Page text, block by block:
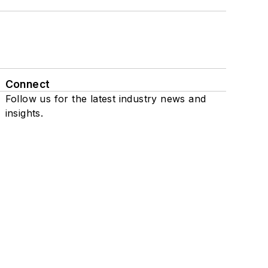
Connect
Follow us for the latest industry news and
insights.